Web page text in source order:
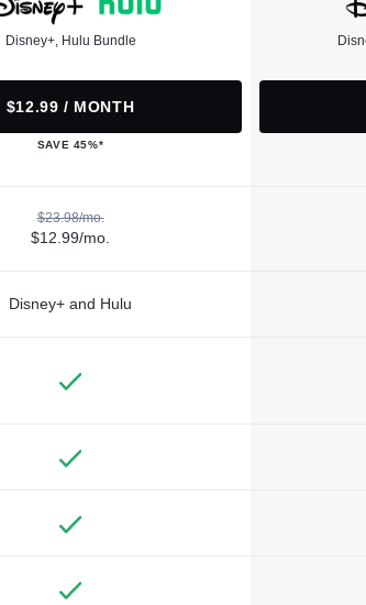
Disney+, Hulu Bundle
$12.99 / MONTH
SAVE 45%*
$23.98/mo.
$12.99/mo.
Disney+ and Hulu